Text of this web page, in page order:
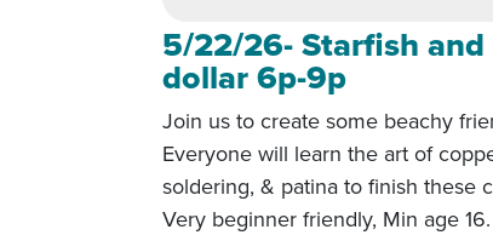
5/22/26- Starfish and
dollar 6p-9p
Join us to create some beachy
Everyone will learn the art of
soldering, & patina to finish these
Very beginner friendly, Min age 16.